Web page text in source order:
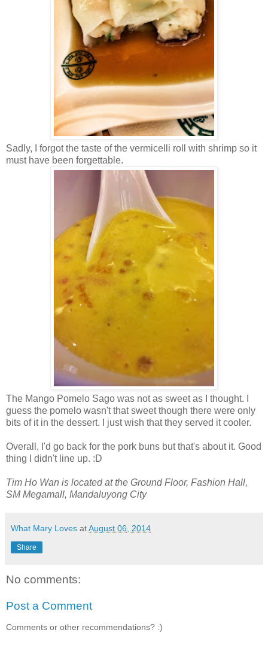
Sadly, I forgot the taste of the vermicelli roll with shrimp so it
must have been forgettable.
The Mango Pomelo Sago was not as sweet as I thought. I
guess the pomelo wasn't that sweet though there were only
bits of it in the dessert. I just wish that they served it cooler.
Overall, I'd go back for the pork buns but that's about it. Good
thing I didn't line up. :D
Tim Ho Wan is located at the Ground Floor, Fashion Hall,
SM Megamall, Mandaluyong City
What Mary Loves atAugust 06, 2014
Share
No comments:
Post a Comment
Comments or other recommendations? :)